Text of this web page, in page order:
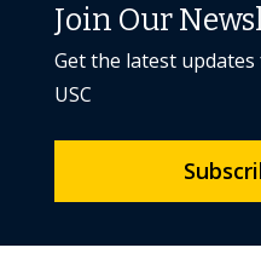
Join Our
Get the latest
USC